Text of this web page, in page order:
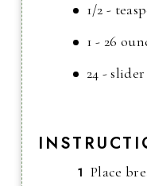
1/2 -
1 - 26
24 -
Place